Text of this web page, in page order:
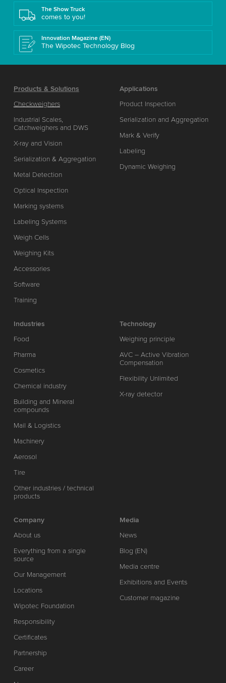
The Show Truck
comes to you!
Innovation Magazine (EN)
The Wipotec Technology Blog
Products & Solutions
Checkweighers
Industrial Scales,
Catchweighers and DWS
X-ray and Vision
Serialization & Aggregation
Metal Detection
Optical Inspection
Marking systems
Labeling Systems
Weigh Cells
Weighing Kits
Accessories
Software
Training
Applications
Product Inspection
Serialization and Aggregation
Mark & Verify
Labeling
Dynamic Weighing
Industries
Food
Pharma
Cosmetics
Chemical industry
Building and Mineral
compounds
Mail & Logistics
Machinery
Aerosol
Tire
Other industries / technical
products
Technology
Weighing principle
AVC – Active Vibration
Compensation
Flexibility Unlimited
X-ray detector
Company
About us
Everything from a single
source
Our Management
Locations
Wipotec Foundation
Responsibility
Certificates
Partnership
Career
Media
News
Blog (EN)
Media centre
Exhibitions and Events
Customer magazine